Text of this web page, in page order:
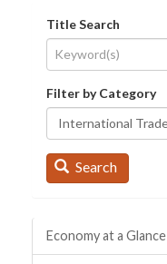
Title Search
Filter by Category
Search
Quick Links
Economy at a Glance